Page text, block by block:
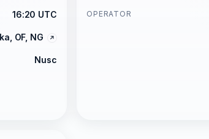
16:20 UTC
OF, NG
Nusc
OPERATOR